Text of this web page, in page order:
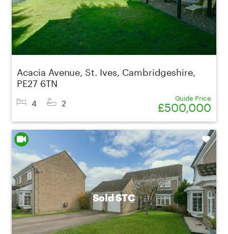
Acacia Avenue, St. Ives, Cambridgeshire,
PE27 6TN
4 2 Guide Price
£500,000
Sold STC
Shortlist